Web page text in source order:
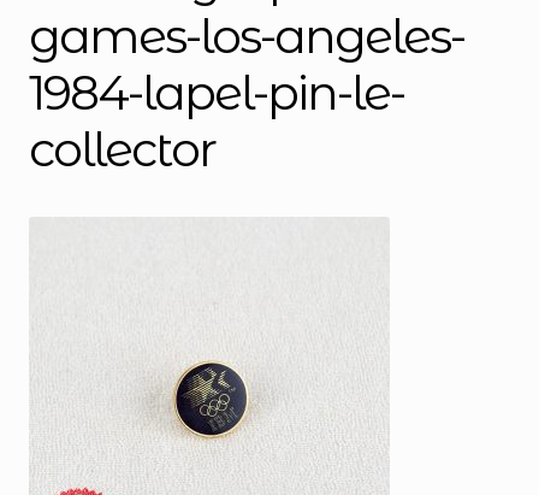
games-los-angeles-
1984-lapel-pin-le-
collector